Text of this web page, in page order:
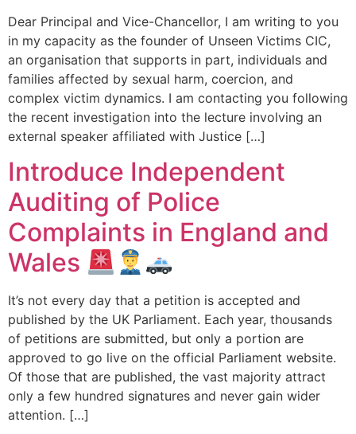
Dear Principal and Vice-Chancellor, I am writing to you
in my capacity as the founder of Unseen Victims CIC,
an organisation that supports in part, individuals and
families affected by sexual harm, coercion, and
complex victim dynamics. I am contacting you following
the recent investigation into the lecture involving an
external speaker affiliated with Justice […]
Introduce Independent
Auditing of Police
Complaints in England and
Wales
It’s not every day that a petition is accepted and
published by the UK Parliament. Each year, thousands
of petitions are submitted, but only a portion are
approved to go live on the official Parliament website.
Of those that are published, the vast majority attract
only a few hundred signatures and never gain wider
attention. […]